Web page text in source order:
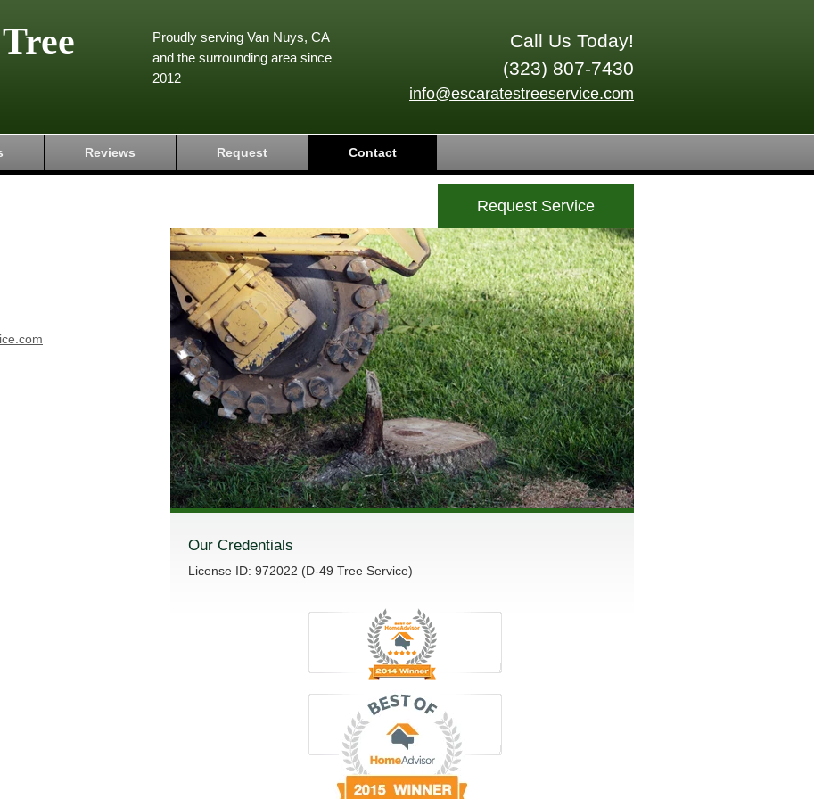
Call Us Today!
(323) 807-7430
info@escaratestreeservice.com
Proudly serving Van Nuys, CA
and the surrounding area since
2012
Reviews Request Contact
Request Service
Our Credentials
License ID: 972022 (D-49 Tree Service)